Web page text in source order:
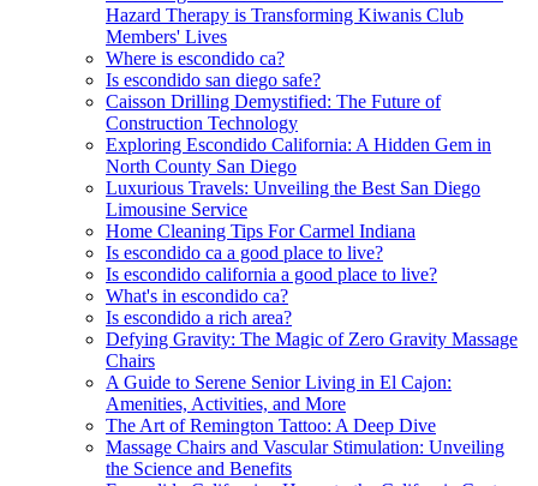
Hazard Therapy is Transforming Kiwanis Club
Members' Lives
Where is escondido ca?
Is escondido san diego safe?
Caisson Drilling Demystified: The Future of
Construction Technology
Exploring Escondido California: A Hidden Gem in
North County San Diego
Luxurious Travels: Unveiling the Best San Diego
Limousine Service
Home Cleaning Tips For Carmel Indiana
Is escondido ca a good place to live?
Is escondido california a good place to live?
What's in escondido ca?
Is escondido a rich area?
Defying Gravity: The Magic of Zero Gravity Massage
Chairs
A Guide to Serene Senior Living in El Cajon:
Amenities, Activities, and More
The Art of Remington Tattoo: A Deep Dive
Massage Chairs and Vascular Stimulation: Unveiling
the Science and Benefits